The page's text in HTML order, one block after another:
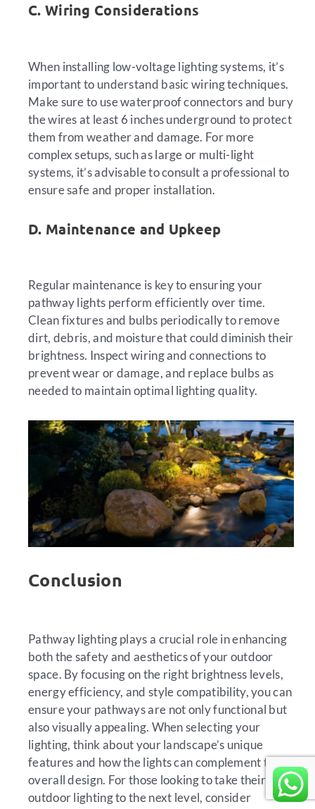
C. Wiring Considerations
When installing low-voltage lighting systems, it’s
important to understand basic wiring techniques.
Make sure to use waterproof connectors and bury
the wires at least 6 inches underground to protect
them from weather and damage. For more
complex setups, such as large or multi-light
systems, it’s advisable to consult a professional to
ensure safe and proper installation.
D. Maintenance and Upkeep
Regular maintenance is key to ensuring your
pathway lights perform efficiently over time.
Clean fixtures and bulbs periodically to remove
dirt, debris, and moisture that could diminish their
brightness. Inspect wiring and connections to
prevent wear or damage, and replace bulbs as
needed to maintain optimal lighting quality.
Conclusion
Pathway lighting plays a crucial role in enhancing
both the safety and aesthetics of your outdoor
space. By focusing on the right brightness levels,
energy efficiency, and style compatibility, you can
ensure your pathways are not only functional but
also visually appealing. When selecting your
lighting, think about your landscape’s unique
features and how the lights can complement the
overall design. For those looking to take their
outdoor lighting to the next level, consider